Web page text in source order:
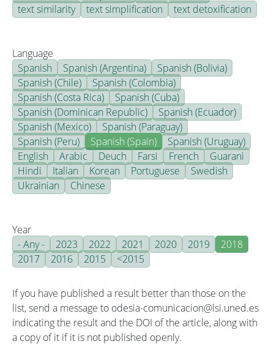
text similarity
text simplification text detoxification
Language
Spanish
Spanish (Argentina)
Spanish (Bolivia)
Spanish (Chile)
Spanish (Colombia)
Spanish (Costa Rica)
Spanish (Cuba)
Spanish (Dominican Republic)
Spanish (Ecuador)
Spanish (Mexico)
Spanish (Paraguay)
Spanish (Peru)
Spanish (Spain)
Spanish (Uruguay)
English
Arabic Deuch Farsi French
Guarani
Hindi
Italian Korean Portuguese
Swedish
Ukrainian
Chinese
Year
- Any -
2023 2022 2021 2020 2019
2018
2017
2016 2015 <2015
If you have published a result better than those on the
list, send a message to odesia-comunicacion@lsi.uned.es
indicating the result and the DOI of the article, along with
a copy of it if it is not published openly.